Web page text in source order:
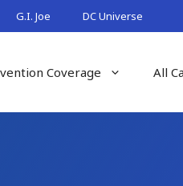
G.I. Joe DC Universe
Coverage All